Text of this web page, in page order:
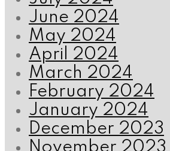
June 2024
May 2024
April 2024
March 2024
February 2024
January 2024
December 2023